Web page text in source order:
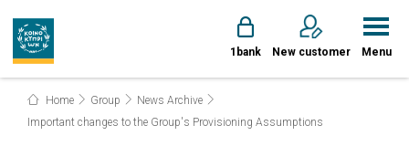
1bank New customer Menu
Home Group
News Archive
Important changes to the Group's Provisioning Assumptions